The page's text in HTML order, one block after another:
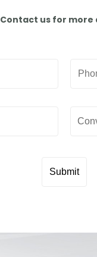
Contact us for more